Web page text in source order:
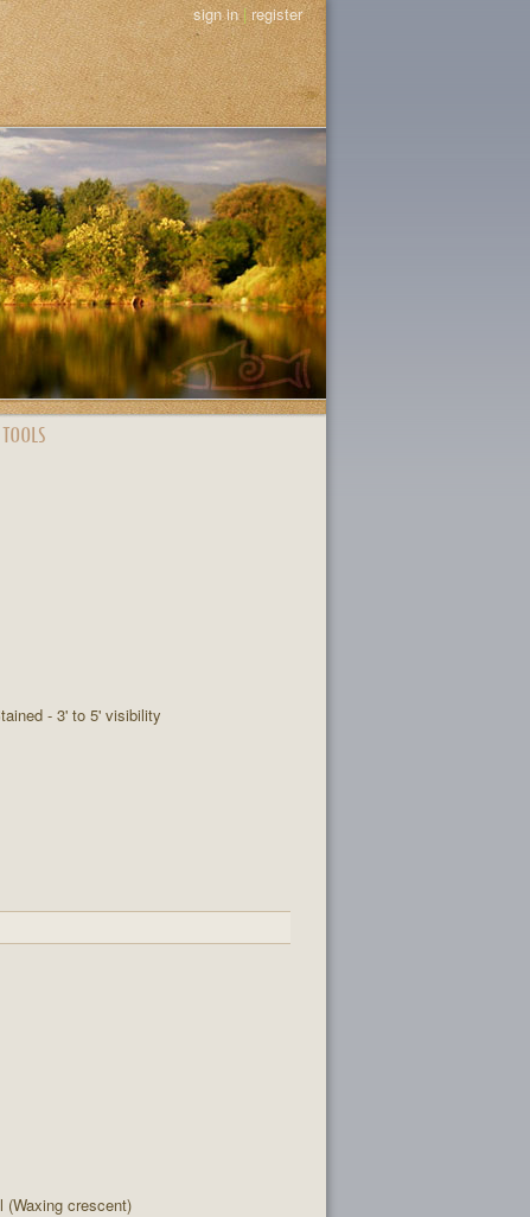
sign in|register
- 3' to 5' visibility
crescent)